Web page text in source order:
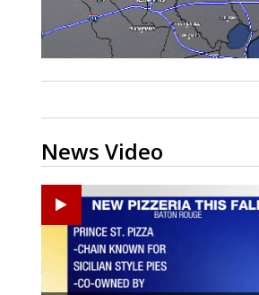
News Video